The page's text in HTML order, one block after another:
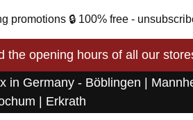
promotions 🔒 100% free -
the opening hours of all our
in Germany - Böblingen |
| Erkrath